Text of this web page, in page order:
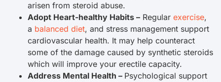
arisen from steroid abuse.
Adopt Heart-healthy Habits – Regular exercise,
a balanced diet, and stress management support
cardiovascular health. It may help counteract
some of the damage caused by synthetic steroids
which will improve your erectile capacity.
Address Mental Health – Psychological support